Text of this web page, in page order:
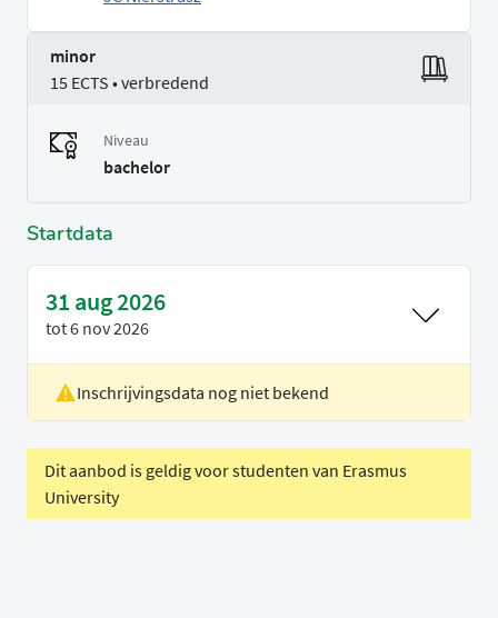
minor
15 ECTS • verbredend
Niveau
bachelor
Startdata
31 aug 2026
tot6 nov 2026
Locatie
Rotterdam
Inschrijvingsdata nog niet bekend
Dit aanbod is geldig voor studenten van Erasmus
University